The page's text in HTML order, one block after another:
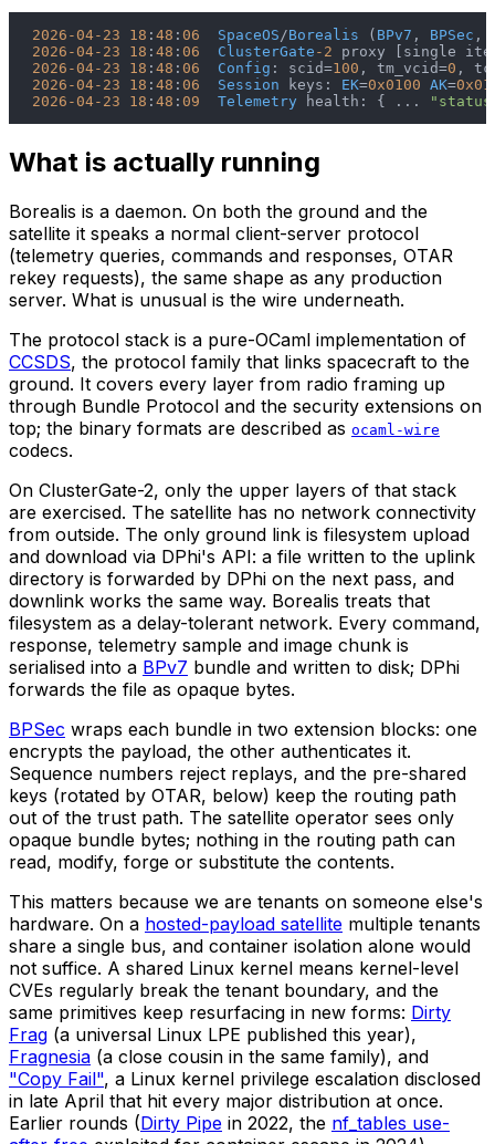
2026 -04-23 18 : 48 : 06 SpaceOS/Borealis ( BPv7 , BPSec ,
2026 -04-23 18 : 48 : 06 ClusterGate -2
2026 -04-23 18 : 48 : 06 Config : scid=100 , tm_vcid=0 ,
2026 -04-23 18 : 48 : 06 Session keys: EK=0x0100 AK=
2026 -04-23 18 : 48 : 09 Telemetry health: { ...
What is actually running
Borealis is a daemon. On both the ground and the
satellite it speaks a normal client-server protocol
(telemetry queries, commands and responses, OTAR
rekey requests), the same shape as any production
server. What is unusual is the wire underneath.
The protocol stack is a pure-OCaml implementation of
CCSDS, the protocol family that links spacecraft to the
ground. It covers every layer from radio framing up
through Bundle Protocol and the security extensions on
top; the binary formats are described as ocaml-wire
codecs.
On ClusterGate-2, only the upper layers of that stack
are exercised. The satellite has no network connectivity
from outside. The only ground link is filesystem upload
and download via DPhi's API: a file written to the uplink
directory is forwarded by DPhi on the next pass, and
downlink works the same way. Borealis treats that
filesystem as a delay-tolerant network. Every command,
response, telemetry sample and image chunk is
serialised into a BPv7 bundle and written to disk; DPhi
forwards the file as opaque bytes.
BPSec wraps each bundle in two extension blocks: one
encrypts the payload, the other authenticates it.
Sequence numbers reject replays, and the pre-shared
keys (rotated by OTAR, below) keep the routing path
out of the trust path. The satellite operator sees only
opaque bundle bytes; nothing in the routing path can
read, modify, forge or substitute the contents.
This matters because we are tenants on someone else's
hardware. On a hosted-payload satellite multiple tenants
share a single bus, and container isolation alone would
not suffice. A shared Linux kernel means kernel-level
CVEs regularly break the tenant boundary, and the
same primitives keep resurfacing in new forms: Dirty
Frag (a universal Linux LPE published this year),
Fragnesia (a close cousin in the same family), and
"Copy Fail", a Linux kernel privilege escalation disclosed
in late April that hit every major distribution at once.
Earlier rounds (Dirty Pipe in 2022, the nf_tables use-